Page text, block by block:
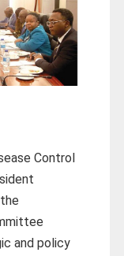
Control
and policy